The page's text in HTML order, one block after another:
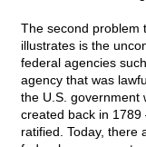
The second problem
illustrates is the
federal agencies
agency that was
the U.S. government
created back in
ratified. Today, there